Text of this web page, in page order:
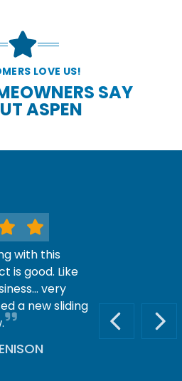
LOVE US!
SAY
ASPEN
PREVIOUS
with this
is good. Like
very
a new sliding